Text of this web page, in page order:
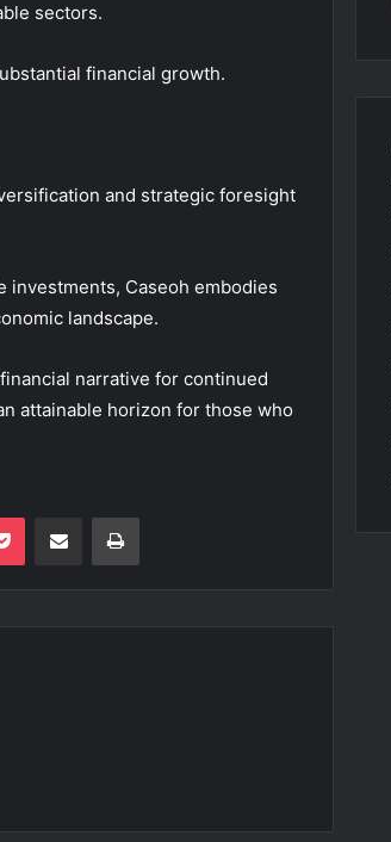
sectors.
financial growth.
and strategic foresight
investments, Caseoh embodies
landscape.
narrative for continued
attainable horizon for those who
Pocket Share via Email Print